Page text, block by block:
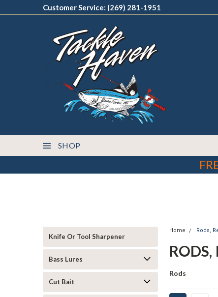
Customer Service: (269) 281-1951
SHOP
Knife Or Tool Sharpener
Bass Lures
Cut Bait
Home Rods,
RODS,
Rods